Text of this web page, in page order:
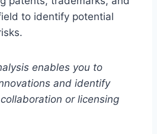
to identify potential
enables you to
and identify
or licensing